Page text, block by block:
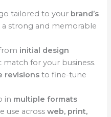
tailored to your brand’s
a strong and memorable
initial design
for your business.
revisions to fine-tune
in multiple formats
use acrossweb, print,